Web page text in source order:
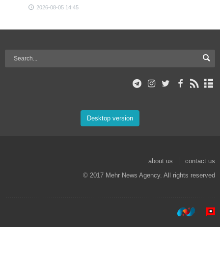
2026-08-05 14:45
Desktop version
about us
contact us
© 2017 Mehr News Agency. All rights reserved